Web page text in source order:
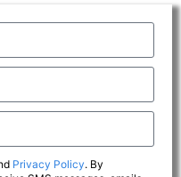
Privacy Policy. By